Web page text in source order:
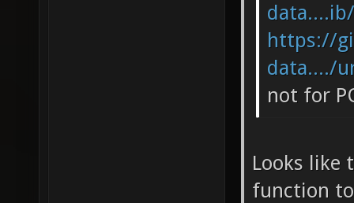
https://
data..../
not for
Looks like
function